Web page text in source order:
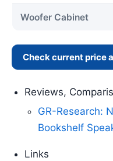
Woofer Cabinet
Check current price
Reviews,
GR-Research:
Bookshelf
Links